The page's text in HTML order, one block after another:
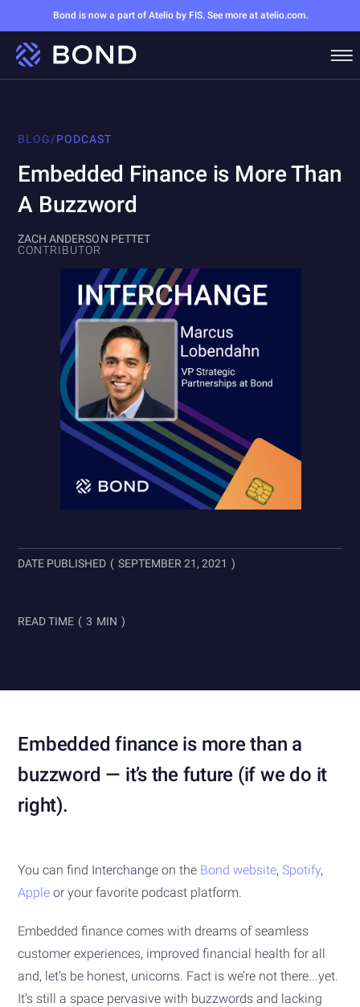
Bond is now a part of Atelio by FIS. See more at atelio.com.
BLOG/PODCAST
Embedded Finance is More Than
A Buzzword
ZACH ANDERSON PETTET
CONTRIBUTOR
DATE PUBLISHED ( SEPTEMBER 21, 2021 )
READ TIME ( 3 MIN )
Embedded finance is more than a
buzzword — it’s the future (if we do it
right).
You can find Interchange on the Bond website,Spotify,
Apple or your favorite podcast platform.
Embedded finance comes with dreams of seamless
customer experiences, improved financial health for all
and, let’s be honest, unicorns. Fact is we’re not there...yet.
It’s still a space pervasive with buzzwords and lacking